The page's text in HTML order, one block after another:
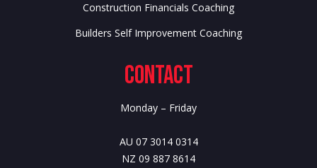
Construction Financials Coaching
Builders Self Improvement Coaching
Contact
Monday – Friday
AU 07 3014 0314
NZ 09 887 8614